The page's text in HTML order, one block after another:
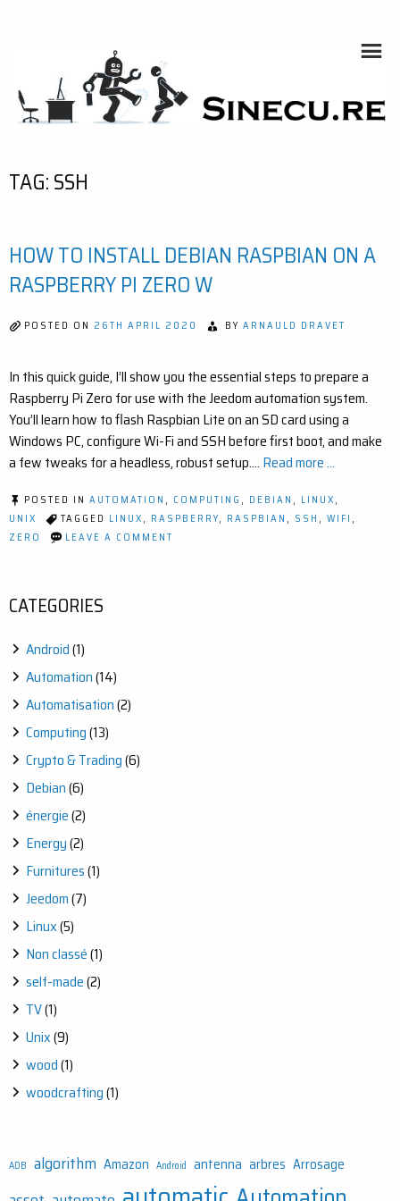
TAG:SSH
HOW TO INSTALL DEBIAN RASPBIAN ON A
RASPBERRY PI ZERO W
POSTED ON 26TH APRIL 2020 BY ARNAULD DRAVET
In this quick guide, I’ll show you the essential steps to prepare a
Raspberry Pi Zero for use with the Jeedom automation system.
You’ll learn how to flash Raspbian Lite on an SD card using a
Windows PC, configure Wi-Fi and SSH before first boot, and make
a few tweaks for a headless, robust setup.… Read more ...
POSTED IN AUTOMATION , COMPUTING , DEBIAN , LINUX,
UNIX
TAGGED LINUX, RASPBERRY, RASPBIAN , SSH , WIFI ,
ZERO
LEAVE A COMMENT
CATEGORIES
Android(1)
Automation(14)
Automatisation(2)
Computing(13)
Crypto & Trading(6)
Debian(6)
énergie(2)
Energy(2)
Furnitures(1)
Jeedom(7)
Linux(5)
Non classé(1)
self-made(2)
TV(1)
Unix(9)
wood(1)
woodcrafting(1)
ADB algorithm Amazon Android antenna arbres Arrosage